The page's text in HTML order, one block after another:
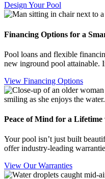
Design Your Pool
Financing Options for a
Pool loans and flexible
new inground pool attainable.
View Financing Options
Peace of Mind for a
Your pool isn’t just built
offer industry-leading
View Our Warranties